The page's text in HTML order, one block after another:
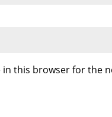
in this browser for the